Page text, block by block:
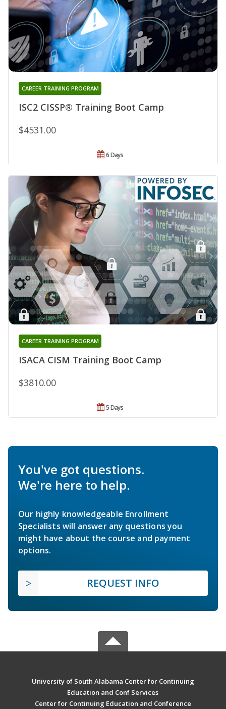
ISC2 CISSP® Training Boot Camp
CAREER TRAINING PROGRAM
$4531.00
6 Days
ISACA CISM Training Boot Camp
CAREER TRAINING PROGRAM
$3810.00
5 Days
You've got questions.
We're here to help.
Our highly knowledgeable Enrollment
Specialists will answer any questions you
might have about the course and payment
options.
REQUEST INFO
University of South Alabama Center for Continuing
Education and Conf Services
Center for Continuing Education and Conference